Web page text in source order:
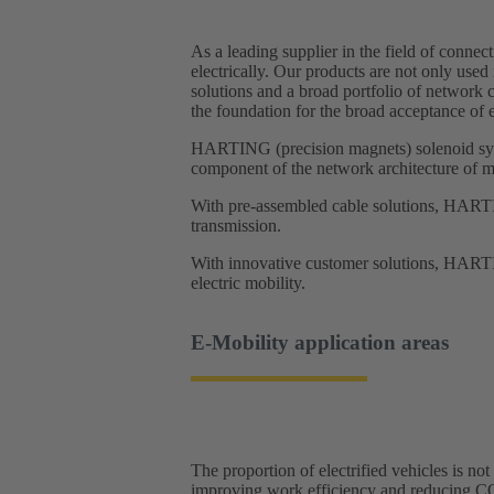
As a leading supplier in the field of
electrically. Our products are not only
solutions and a broad portfolio of network
the foundation for the broad acceptance
HARTING (precision magnets) solenoid
component of the network architecture of
With pre-assembled cable solutions,
transmission.
With innovative customer solutions,
electric mobility. ​
E-Mobility application areas​
The proportion of electrified vehicles is
improving work efficiency and reducing